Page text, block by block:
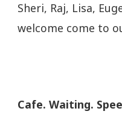
Sheri, Raj, Lisa,
welcome come to
Cafe. Waiting.